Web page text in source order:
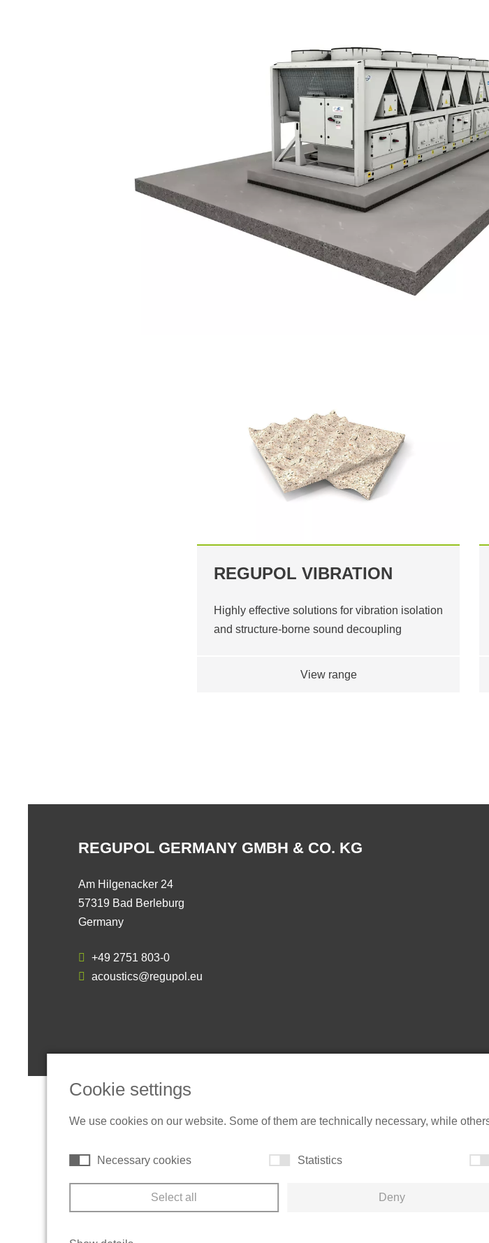
REGUPOL VIBRATION
Highly effective solutions for vibration isolation
and structure-borne sound decoupling
View range
REGUPOL GERMANY GMBH & CO. KG
Am Hilgenacker 24
57319 Bad Berleburg
Germany
+49 2751 803-0
acoustics@regupol.eu
Cookie settings
We use cookies on our website. Some of them are technically necessary, while
Necessary cookies Statistics
Select all Deny